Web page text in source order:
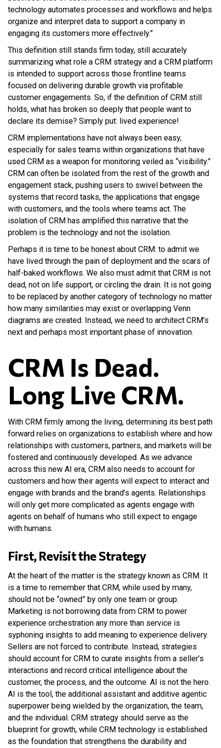
technology automates processes and workflows and helps
organize and interpret data to support a company in
engaging its customers more effectively.”
This definition still stands firm today, still accurately
summarizing what role a CRM strategy and a CRM platform
is intended to support across those frontline teams
focused on delivering durable growth via profitable
customer engagements. So, if the definition of CRM still
holds, what has broken so deeply that people want to
declare its demise? Simply put: lived experience!
CRM implementations have not always been easy,
especially for sales teams within organizations that have
used CRM as a weapon for monitoring veiled as “visibility.”
CRM can often be isolated from the rest of the growth and
engagement stack, pushing users to swivel between the
systems that record tasks, the applications that engage
with customers, and the tools where teams act. The
isolation of CRM has amplified this narrative that the
problem is the technology and not the isolation.
Perhaps it is time to be honest about CRM: to admit we
have lived through the pain of deployment and the scars of
half-baked workflows. We also must admit that CRM is not
dead, not on life support, or circling the drain. It is not going
to be replaced by another category of technology no matter
how many similarities may exist or overlapping Venn
diagrams are created. Instead, we need to architect CRM’s
next and perhaps most important phase of innovation.
CRM Is Dead.
Long Live CRM.
With CRM firmly among the living, determining its best path
forward relies on organizations to establish where and how
relationships with customers, partners, and markets will be
fostered and continuously developed. As we advance
across this new AI era, CRM also needs to account for
customers and how their agents will expect to interact and
engage with brands and the brand’s agents. Relationships
will only get more complicated as agents engage with
agents on behalf of humans who still expect to engage
with humans.
First, Revisit the Strategy
At the heart of the matter is the strategy known as CRM. It
is a time to remember that CRM, while used by many,
should not be “owned” by only one team or group.
Marketing is not borrowing data from CRM to power
experience orchestration any more than service is
syphoning insights to add meaning to experience delivery.
Sellers are not forced to contribute. Instead, strategies
should account for CRM to curate insights from a seller’s
interactions and record critical intelligence about the
customer, the process, and the outcome. AI is not the hero.
AI is the tool, the additional assistant and additive agentic
superpower being wielded by the organization, the team,
and the individual. CRM strategy should serve as the
blueprint for growth, while CRM technology is established
as the foundation that strengthens the durability and